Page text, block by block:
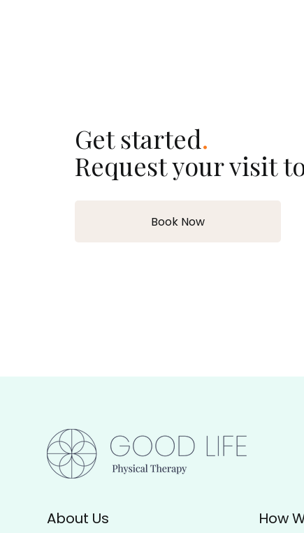
Get started.
Request your visit
Book Now
How
About Us